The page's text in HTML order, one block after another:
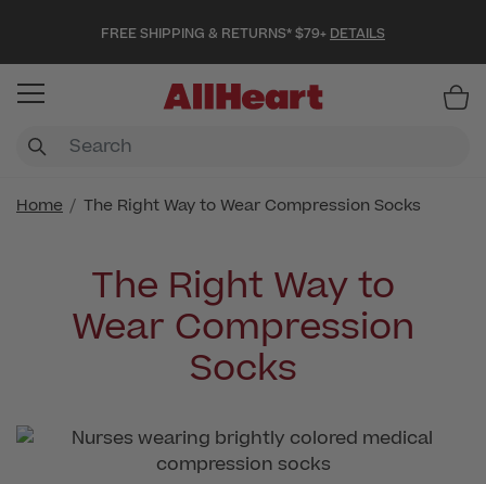
FREE SHIPPING & RETURNS* $79+ DETAILS
Home The Right Way to Wear Compression Socks
The Right Way to
Wear Compression
Socks